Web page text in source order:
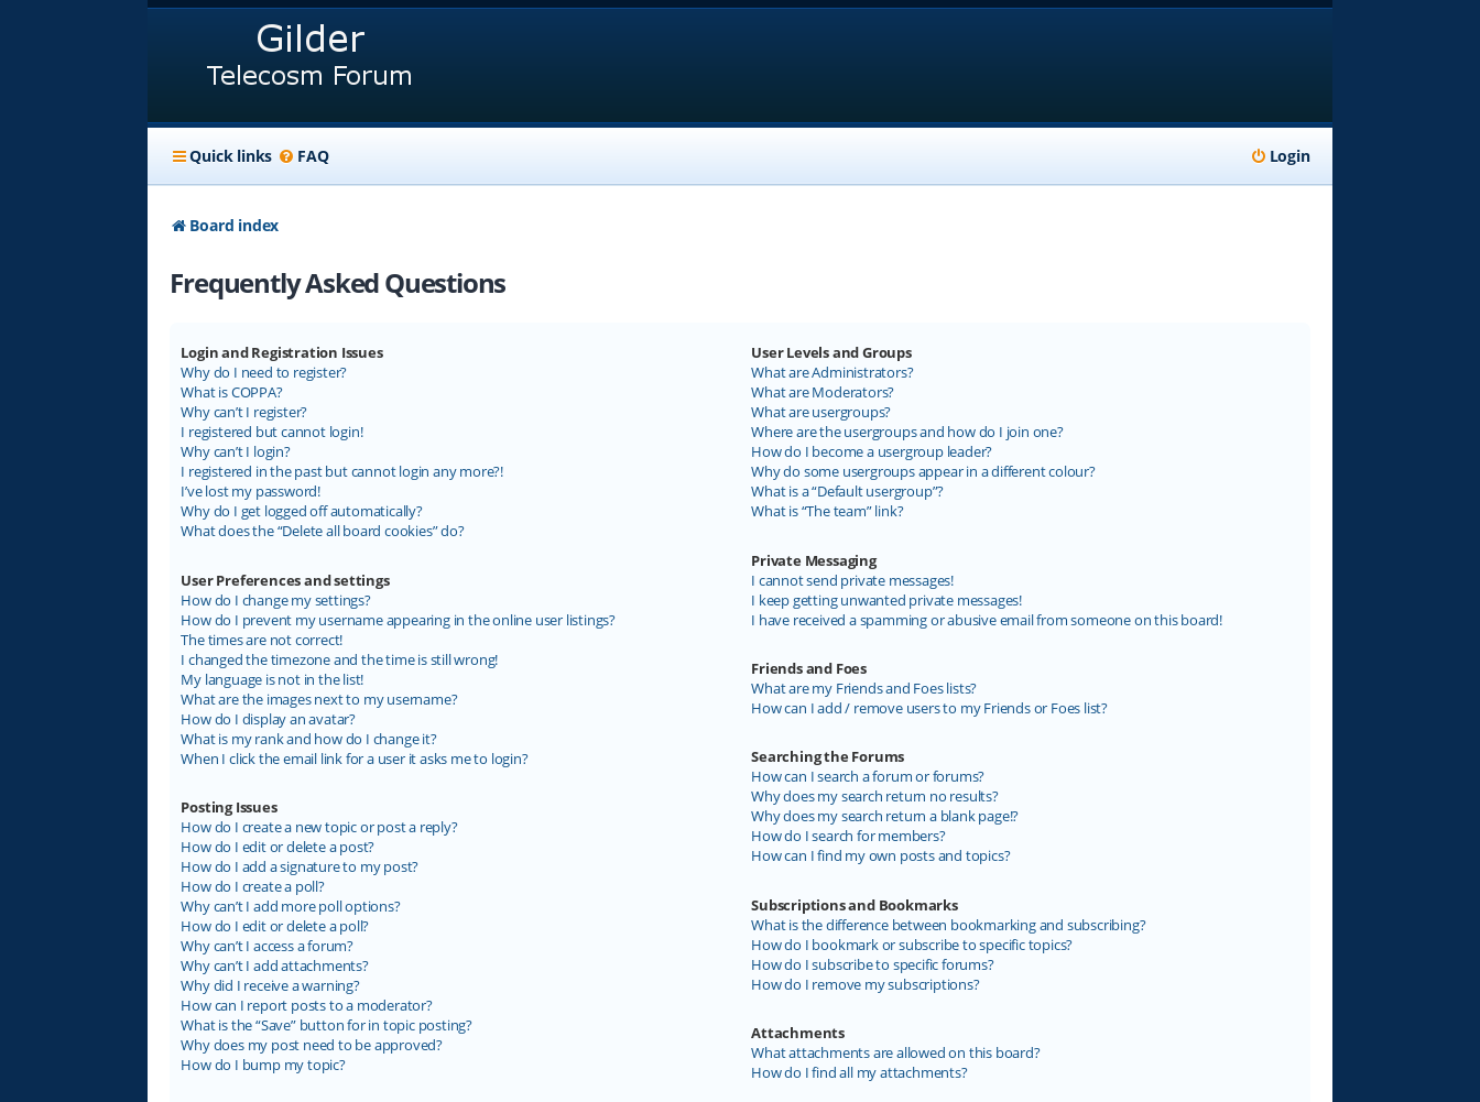
Quick links FAQ Login
Board index
Frequently Asked Questions
Login and Registration Issues
Why do I need to register?
What is COPPA?
Why can’t I register?
I registered but cannot login!
Why can’t I login?
I registered in the past but cannot login any more?!
I’ve lost my password!
Why do I get logged off automatically?
What does the “Delete all board cookies” do?
User Preferences and settings
How do I change my settings?
How do I prevent my username appearing in the online user listings?
The times are not correct!
I changed the timezone and the time is still wrong!
My language is not in the list!
What are the images next to my username?
How do I display an avatar?
What is my rank and how do I change it?
When I click the email link for a user it asks me to login?
Posting Issues
How do I create a new topic or post a reply?
How do I edit or delete a post?
How do I add a signature to my post?
How do I create a poll?
Why can’t I add more poll options?
How do I edit or delete a poll?
Why can’t I access a forum?
Why can’t I add attachments?
Why did I receive a warning?
How can I report posts to a moderator?
What is the “Save” button for in topic posting?
Why does my post need to be approved?
How do I bump my topic?
User Levels and Groups
What are Administrators?
What are Moderators?
What are usergroups?
Where are the usergroups and how do I join one?
How do I become a usergroup leader?
Why do some usergroups appear in a different colour?
What is a “Default usergroup”?
What is “The team” link?
Private Messaging
I cannot send private messages!
I keep getting unwanted private messages!
I have received a spamming or abusive email from someone on this board!
Friends and Foes
What are my Friends and Foes lists?
How can I add / remove users to my Friends or Foes list?
Searching the Forums
How can I search a forum or forums?
Why does my search return no results?
Why does my search return a blank page!?
How do I search for members?
How can I find my own posts and topics?
Subscriptions and Bookmarks
What is the difference between bookmarking and subscribing?
How do I bookmark or subscribe to specific topics?
How do I subscribe to specific forums?
How do I remove my subscriptions?
Attachments
What attachments are allowed on this board?
How do I find all my attachments?